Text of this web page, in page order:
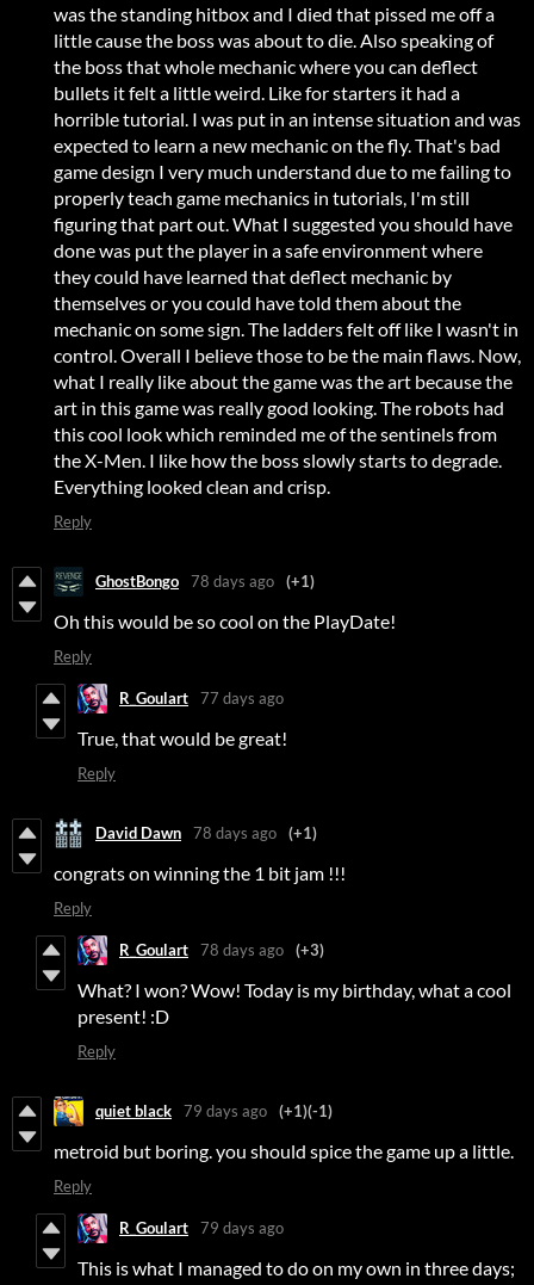
was the standing hitbox and I died that pissed me off a
little cause the boss was about to die. Also speaking of
the boss that whole mechanic where you can deflect
bullets it felt a little weird. Like for starters it had a
horrible tutorial. I was put in an intense situation and was
expected to learn a new mechanic on the fly. That's bad
game design I very much understand due to me failing to
properly teach game mechanics in tutorials, I'm still
figuring that part out. What I suggested you should have
done was put the player in a safe environment where
they could have learned that deflect mechanic by
themselves or you could have told them about the
mechanic on some sign. The ladders felt off like I wasn't in
control. Overall I believe those to be the main flaws. Now,
what I really like about the game was the art because the
art in this game was really good looking. The robots had
this cool look which reminded me of the sentinels from
the X-Men. I like how the boss slowly starts to degrade.
Everything looked clean and crisp.
Reply
GhostBongo 78 days ago (+1)
Oh this would be so cool on the PlayDate!
Reply
R_Goulart 77 days ago
True, that would be great!
Reply
David Dawn 78 days ago (+1)
congrats on winning the 1 bit jam !!!
Reply
R_Goulart 78 days ago (+3)
What? I won? Wow! Today is my birthday, what a cool
present! :D
Reply
quiet black 79 days ago (+1)(-1)
metroid but boring. you should spice the game up a little.
Reply
R_Goulart 79 days ago
This is what I managed to do on my own in three days;